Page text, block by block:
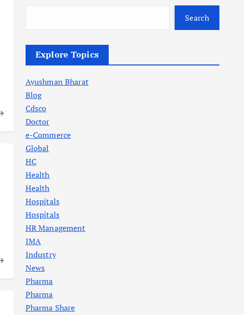
Search
Explore Topics
Ayushman Bharat
Blog
Cdsco
Doctor
e-Commerce
Global
HC
Health
Health
Hospitals
Hospitals
HR Management
IMA
Industry
News
Pharma
Pharma
Pharma Share